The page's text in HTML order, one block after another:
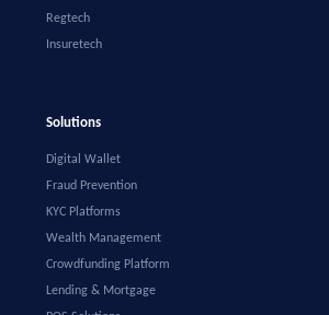
Regtech
Insuretech
Solutions
Digital Wallet
Fraud Prevention
KYC Platforms
Wealth Management
Crowdfunding Platform
Lending & Mortgage